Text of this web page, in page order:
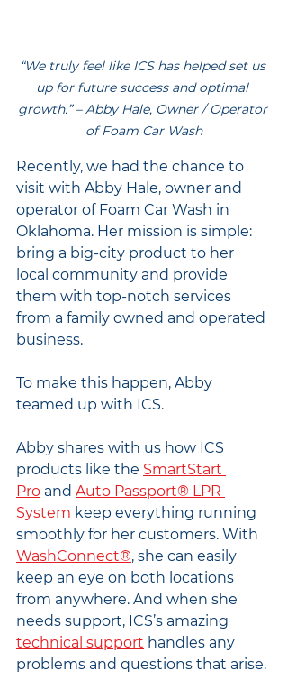
“We truly feel like ICS has helped set us
up for future success and optimal
growth.” – Abby Hale, Owner / Operator
of Foam Car Wash
Recently, we had the chance to
visit with Abby Hale, owner and
operator of Foam Car Wash in
Oklahoma. Her mission is simple:
bring a big-city product to her
local community and provide
them with top-notch services
from a family owned and operated
business.
To make this happen, Abby
teamed up with ICS.
Abby shares with us how ICS
products like the SmartStart
Pro and Auto Passport® LPR
System keep everything running
smoothly for her customers. With
WashConnect®, she can easily
keep an eye on both locations
from anywhere. And when she
needs support, ICS’s amazing
technical support handles any
problems and questions that arise.